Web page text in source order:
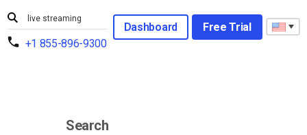
+1 855-896-9300
Dashboard Free Trial
Search